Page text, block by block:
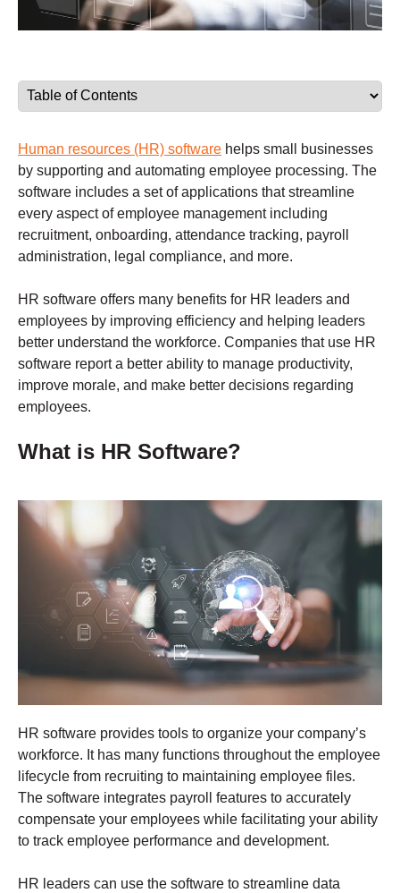
Human resources (HR) software helps small businesses
by supporting and automating employee processing. The
software includes a set of applications that streamline
every aspect of employee management including
recruitment, onboarding, attendance tracking, payroll
administration, legal compliance, and more.
HR software offers many benefits for HR leaders and
employees by improving efficiency and helping leaders
better understand the workforce. Companies that use HR
software report a better ability to manage productivity,
improve morale, and make better decisions regarding
employees.
What is HR Software?
HR software provides tools to organize your company’s
workforce. It has many functions throughout the employee
lifecycle from recruiting to maintaining employee files.
The software integrates payroll features to accurately
compensate your employees while facilitating your ability
to track employee performance and development.
HR leaders can use the software to streamline data